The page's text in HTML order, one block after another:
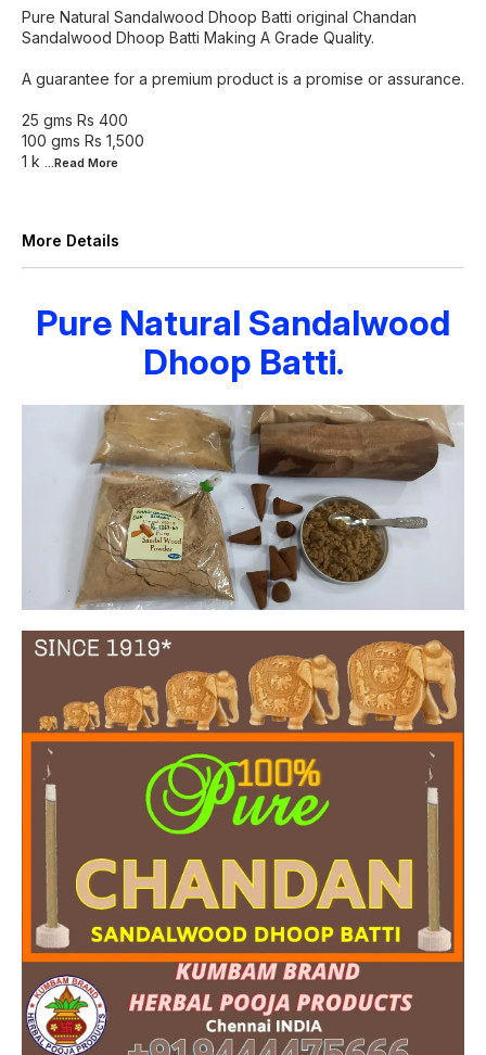
Pure Natural Sandalwood Dhoop Batti original Chandan
Sandalwood Dhoop Batti Making A Grade Quality.
A guarantee for a premium product is a promise or assurance.
25 gms Rs 400
100 gms Rs 1,500
1 k ...Read More
More Details
Pure Natural Sandalwood
Dhoop Batti.